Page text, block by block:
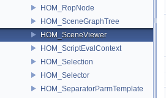
HOM_RopNode
HOM_SceneGraphTree
HOM_SceneViewer
HOM_ScriptEvalContext
HOM_Selection
HOM_Selector
HOM_SeparatorParmTemplate